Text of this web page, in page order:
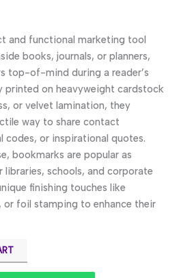
and functional marketing tool
books, journals, or planners,
top-of-mind during a reader’s
printed on heavyweight cardstock
or velvet lamination, they
way to share contact
or inspirational quotes.
bookmarks are popular as
schools, and corporate
finishing touches like
or foil stamping to enhance their